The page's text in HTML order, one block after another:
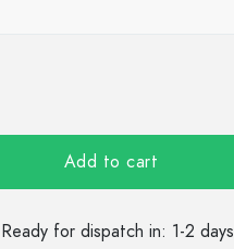
Add to cart
Ready for dispatch in: 1-2 days